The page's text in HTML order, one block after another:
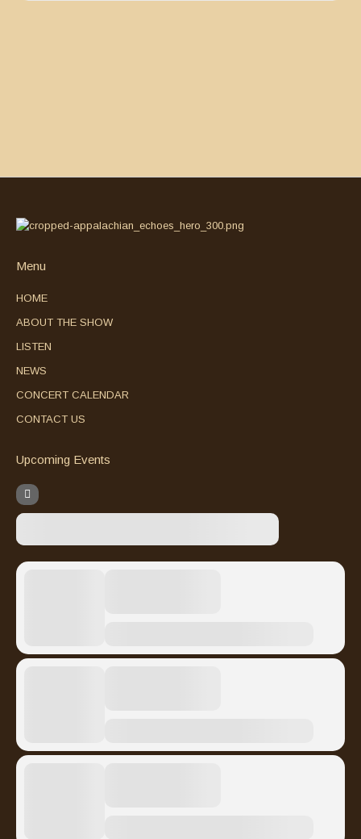
Menu
HOME
ABOUT THE SHOW
LISTEN
NEWS
CONCERT CALENDAR
CONTACT US
Upcoming Events